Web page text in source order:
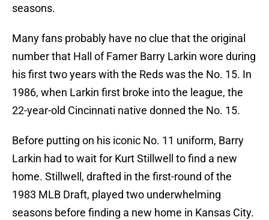
seasons.
Many fans probably have no clue that the original
number that Hall of Famer Barry Larkin wore during
his first two years with the Reds was the No. 15. In
1986, when Larkin first broke into the league, the
22-year-old Cincinnati native donned the No. 15.
Before putting on his iconic No. 11 uniform, Barry
Larkin had to wait for Kurt Stillwell to find a new
home. Stillwell, drafted in the first-round of the
1983 MLB Draft, played two underwhelming
seasons before finding a new home in Kansas City.